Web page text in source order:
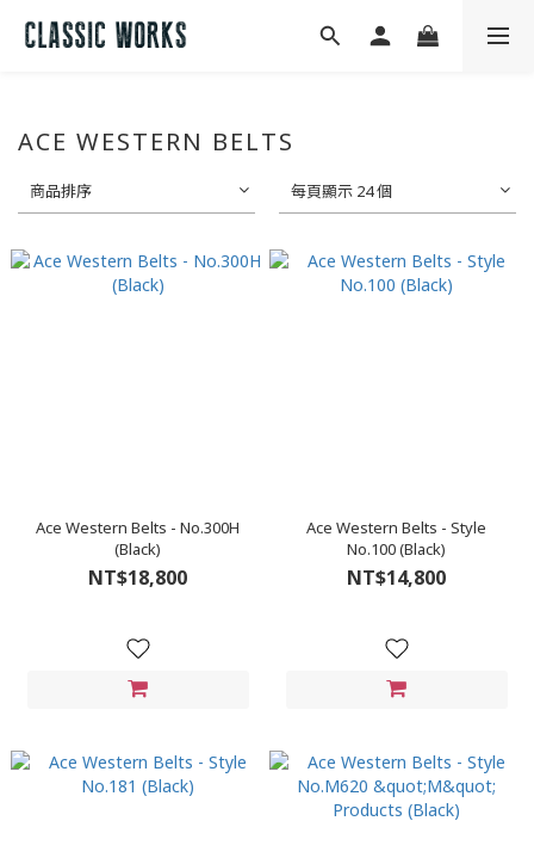
ACE WESTERN BELTS
商品排序 每頁顯示 24 個
Ace Western Belts - No.300H
(Black)
NT$18,800
Ace Western Belts - Style
No.100 (Black)
NT$14,800